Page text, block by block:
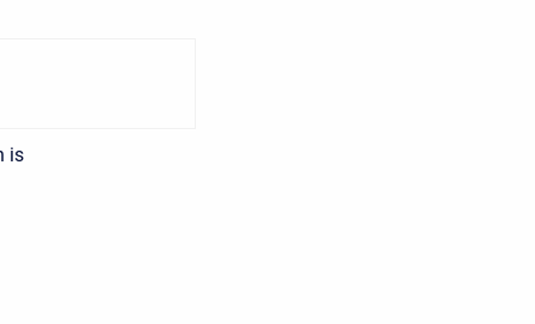
is